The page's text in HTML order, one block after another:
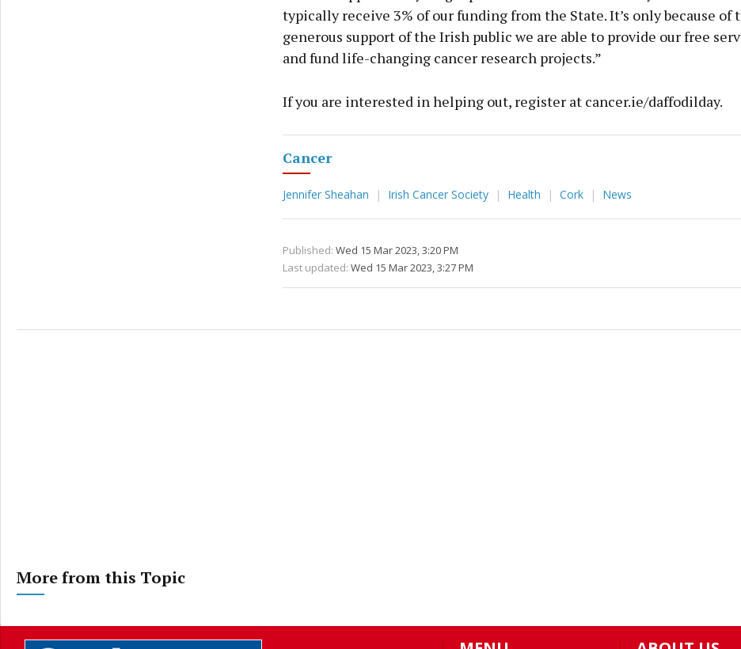
typically receive 3% of our funding from the State. It’s only because of
generous support of the Irish public we are able to provide our free
and fund life-changing cancer research projects.”
If you are interested in helping out, register at cancer.ie/daffodilday.
Cancer
Jennifer Sheahan Irish Cancer Society Health Cork News
Published: Wed 15 Mar 2023, 3:20 PM
Last updated: Wed 15 Mar 2023, 3:27 PM
More from this Topic